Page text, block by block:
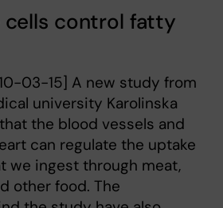
cells control fatty
03-15] A new study from
university Karolinska
the blood vessels and
can regulate the uptake
we ingest through meat,
other food. The